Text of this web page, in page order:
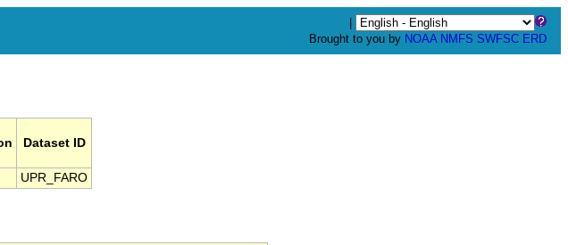
Brought to you by NOAA NMFS SWFSC ERD
Dataset ID
UPR_FARO